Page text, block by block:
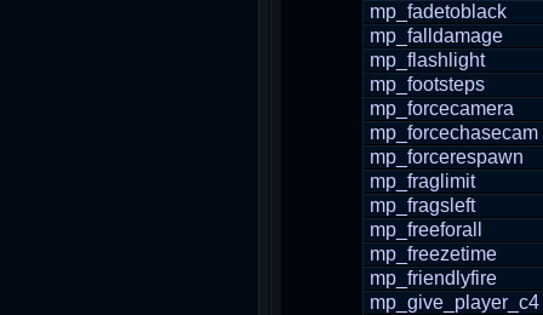
mp_fadetoblack
mp_falldamage
mp_flashlight
mp_footsteps
mp_forcecamera
mp_forcechasecam
mp_forcerespawn
mp_fraglimit
mp_fragsleft
mp_freeforall
mp_freezetime
mp_friendlyfire
mp_give_player_c4